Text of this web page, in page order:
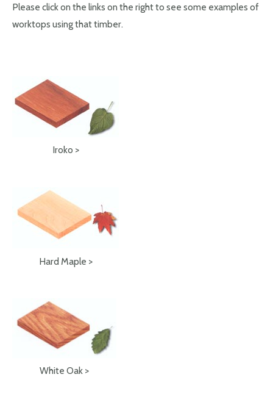
Please click on the links on the right to see some examples of
worktops using that timber.
Iroko >
Hard Maple >
White Oak >